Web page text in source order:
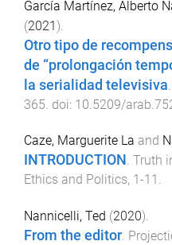
García Martínez, Alberto
(2021).
Otro tipo de
de “prolongación
la serialidad televisiva
365 . doi: 10.5209/
Caze, Marguerite La and
INTRODUCTION . Truth
Ethics and Politics, 1 -11 .
Nannicelli, Ted (2020).
From the editor.